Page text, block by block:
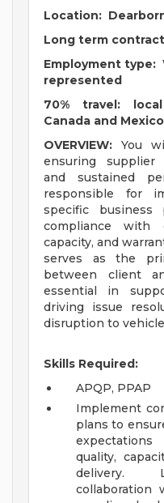
Location:
Long term
Employment type:
represented
70% travel:
Canada and Mexico
OVERVIEW: You
ensuring supplier
and sustained
responsible for
specific business
compliance with
capacity, and
serves as the
between client
essential in
driving issue
disruption to
Skills Required:
APQP, PPAP
Implement
plans to
quality,
delivery.